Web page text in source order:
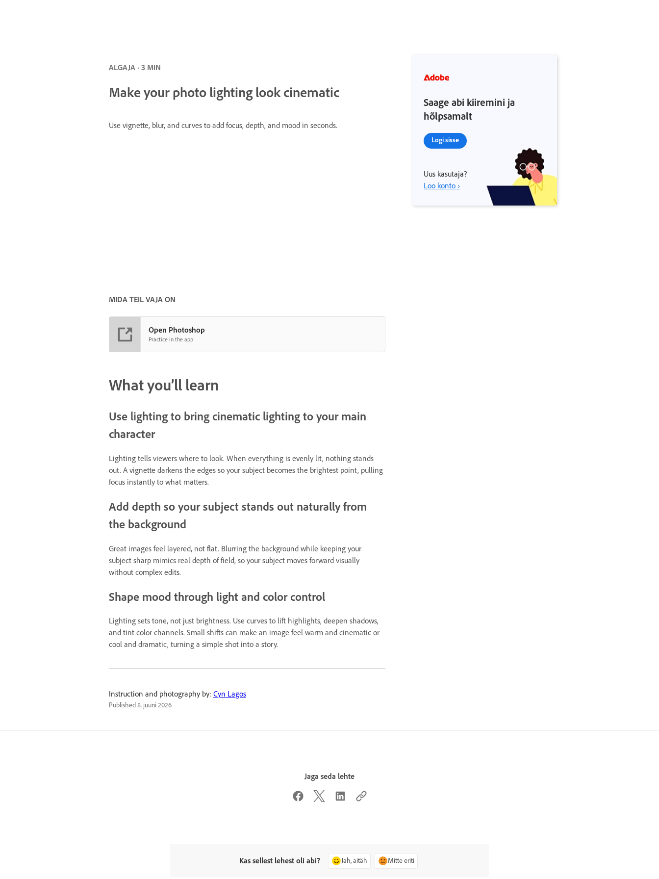
ALGAJA · 3 MIN
Make your photo lighting look cinematic
Use vignette, blur, and curves to add focus, depth, and mood in seconds.
MIDA TEIL VAJA ON
Open Photoshop
Practice in the app
What you’ll learn
Use lighting to bring cinematic lighting to your main
character
Lighting tells viewers where to look. When everything is evenly lit, nothing stands
out. A vignette darkens the edges so your subject becomes the brightest point, pulling
focus instantly to what matters.
Add depth so your subject stands out naturally from
the background
Great images feel layered, not flat. Blurring the background while keeping your
subject sharp mimics real depth of field, so your subject moves forward visually
without complex edits.
Shape mood through light and color control
Lighting sets tone, not just brightness. Use curves to lift highlights, deepen shadows,
and tint color channels. Small shifts can make an image feel warm and cinematic or
cool and dramatic, turning a simple shot into a story.
Instruction and photography by: Cyn Lagos
Published8. juuni 2026
Saage abi kiiremini ja
hõlpsamalt
Logi sisse
Uus kasutaja?
Loo konto ›
Jaga seda lehte
Kas sellest lehest oli abi? Jah, aitäh Mitte eriti